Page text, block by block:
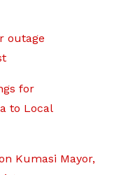
outage
for
to Local
Kumasi Mayor,